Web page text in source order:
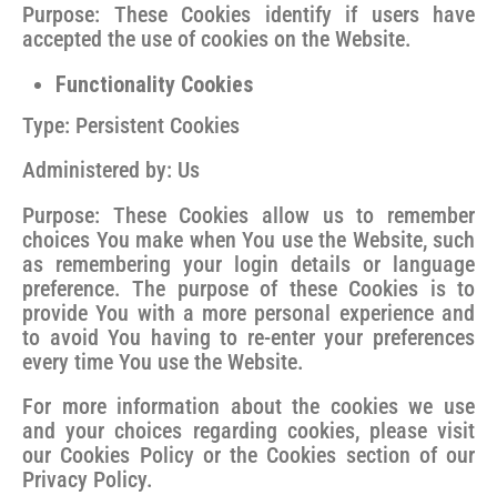
Purpose: These Cookies identify if users have
accepted the use of cookies on the Website.
Functionality Cookies
Type: Persistent Cookies
Administered by: Us
Purpose: These Cookies allow us to remember
choices You make when You use the Website, such
as remembering your login details or language
preference. The purpose of these Cookies is to
provide You with a more personal experience and
to avoid You having to re-enter your preferences
every time You use the Website.
For more information about the cookies we use
and your choices regarding cookies, please visit
our Cookies Policy or the Cookies section of our
Privacy Policy.